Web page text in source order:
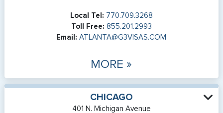
Local Tel: 770.709.3268
Toll Free: 855.201.2993
Email: ATLANTA@G3VISAS.COM
MORE »
CHICAGO
401 N. Michigan Avenue